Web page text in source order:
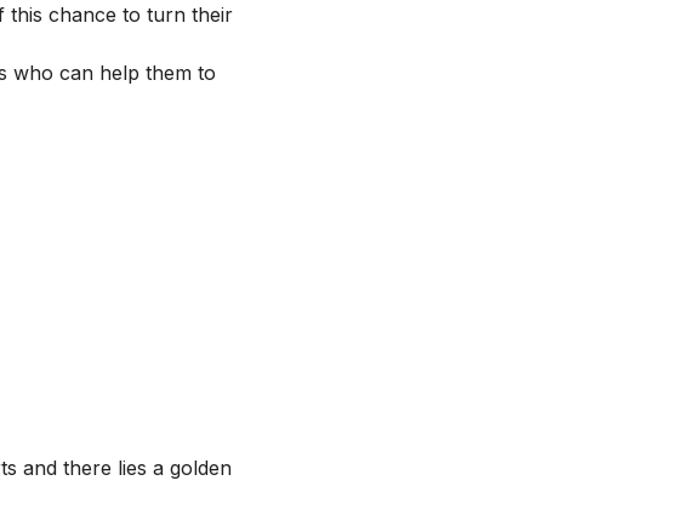
this chance to turn their
who can help them to
and there lies a golden